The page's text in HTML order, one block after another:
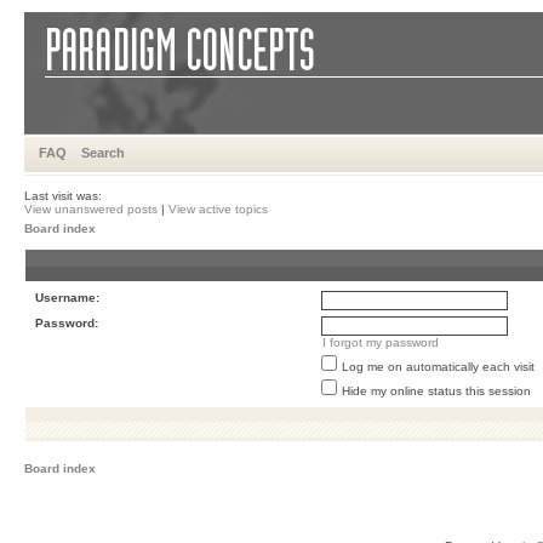
FAQ Search
Last visit was:
View unanswered posts | View active topics
Board index
Username:
Password:
I forgot my password
Log me on automatically each visit
Hide my online status this session
Board index